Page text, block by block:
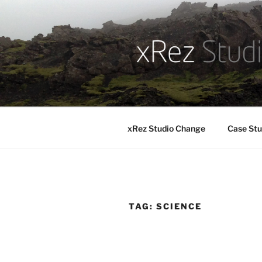
content
xRez Studio Change Case
TAG: SCIENCE